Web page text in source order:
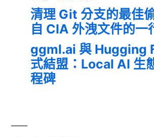
清理 Git 分支的最佳
自 CIA 外洩文件的一
ggml.ai 與 Hugging
式結盟：Local AI 生
程碑